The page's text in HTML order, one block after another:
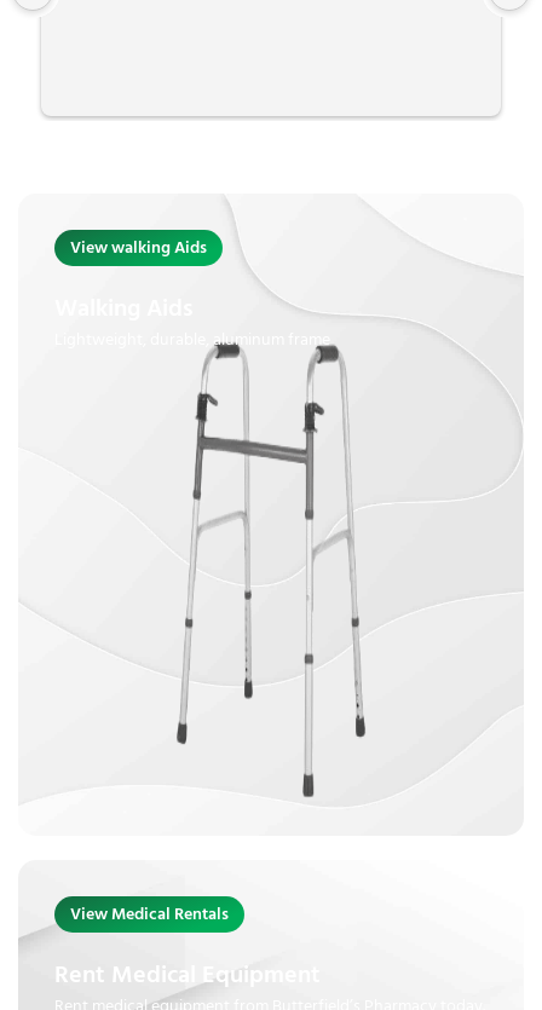
View walking Aids
Lightweight, durable, aluminum frame
View Medical Rentals
Rent Medical Equipment